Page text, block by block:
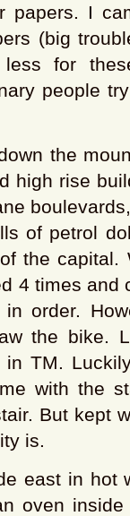
papers. I
(big
for
people
the
high rise
of petrol
the capital.
4 times and
order.
the bike.
TM.
with the
But kept
is.
east in hot
oven